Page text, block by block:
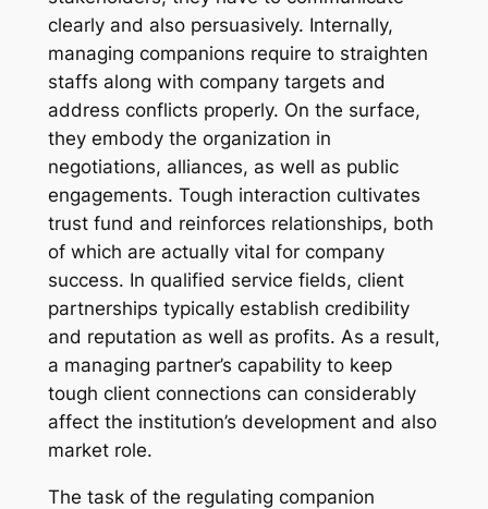
clearly and also persuasively. Internally,
managing companions require to straighten
staffs along with company targets and
address conflicts properly. On the surface,
they embody the organization in
negotiations, alliances, as well as public
engagements. Tough interaction cultivates
trust fund and reinforces relationships, both
of which are actually vital for company
success. In qualified service fields, client
partnerships typically establish credibility
and reputation as well as profits. As a result,
a managing partner’s capability to keep
tough client connections can considerably
affect the institution’s development and also
market role.
The task of the regulating companion